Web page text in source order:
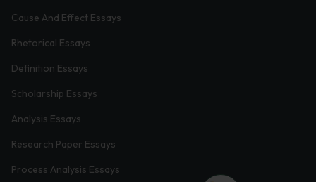
Cause And Effect Essays
Rhetorical Essays
Definition Essays
Scholarship Essays
Analysis Essays
Research Paper Essays
Process Analysis Essays